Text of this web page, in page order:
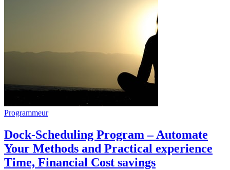
Programmeur
Dock-Scheduling Program – Automate
Your Methods and Practical experience
Time, Financial Cost savings